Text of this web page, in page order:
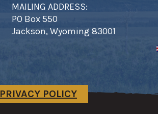
MAILING ADDRESS:
PO Box 550
Jackson, Wyoming 83001
PRIVACY POLICY